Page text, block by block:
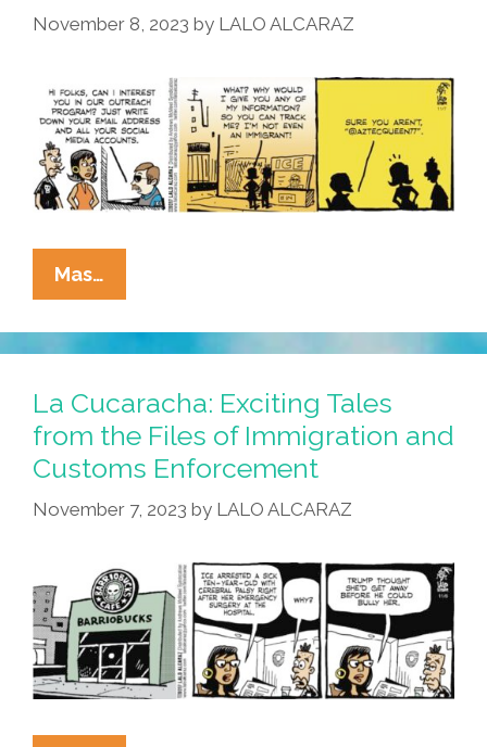
Service
November 8, 2023 by LALO ALCARAZ
Mas…
Cucaracha:
ICE
Would
To
Take
This
Relationship
The
Next
Level
La Cucaracha: Exciting Tales
from the Files of Immigration and
Customs Enforcement
November 7, 2023 by LALO ALCARAZ